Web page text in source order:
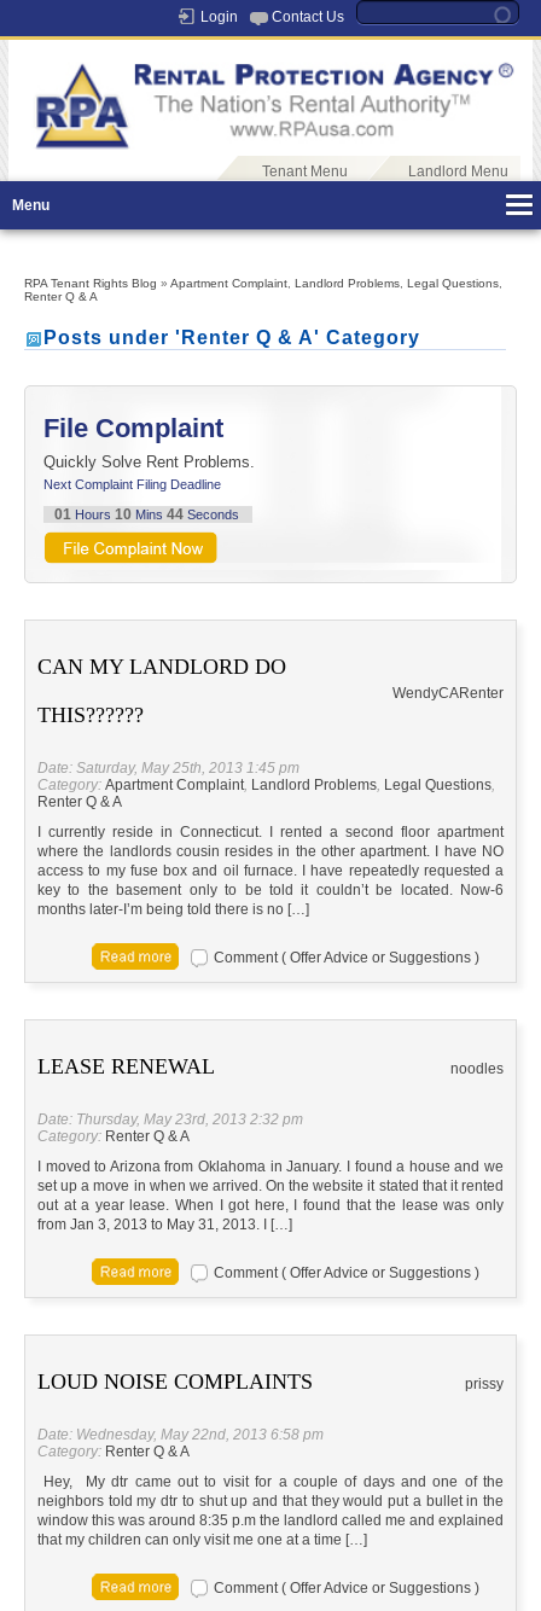
Login Contact Us
Tenant Menu
Landlord Menu
Menu
RPA Tenant Rights Blog » Apartment Complaint, Landlord Problems, Legal Questions,
Renter Q & A
Posts under 'Renter Q & A' Category
File Complaint
Quickly Solve Rent Problems.
Next Complaint Filing Deadline
01Hours 10 Mins 44Seconds
CAN MY LANDLORD DO
THIS??????
WendyCARenter
Date: Saturday, May 25th, 2013 1:45 pm
Category: Apartment Complaint, Landlord Problems, Legal Questions,
Renter Q & A
I currently reside in Connecticut. I rented a second floor apartment
where the landlords cousin resides in the other apartment. I have NO
access to my fuse box and oil furnace. I have repeatedly requested a
key to the basement only to be told it couldn’t be located. Now-6
months later-I’m being told there is no […]
Comment ( Offer Advice or Suggestions )
LEASE RENEWAL noodles
Date: Thursday, May 23rd, 2013 2:32 pm
Category: Renter Q & A
I moved to Arizona from Oklahoma in January. I found a house and we
set up a move in when we arrived. On the website it stated that it rented
out at a year lease. When I got here, I found that the lease was only
from Jan 3, 2013 to May 31, 2013. I […]
Comment ( Offer Advice or Suggestions )
LOUD NOISE COMPLAINTS prissy
Date: Wednesday, May 22nd, 2013 6:58 pm
Category: Renter Q & A
Hey, My dtr came out to visit for a couple of days and one of the
neighbors told my dtr to shut up and that they would put a bullet in the
window this was around 8:35 p.m the landlord called me and explained
that my children can only visit me one at a time […]
Comment ( Offer Advice or Suggestions )